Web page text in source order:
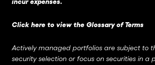
Click here to view the Glossary of Terms
Actively managed portfolios are subject to
security selection or focus on securities in a